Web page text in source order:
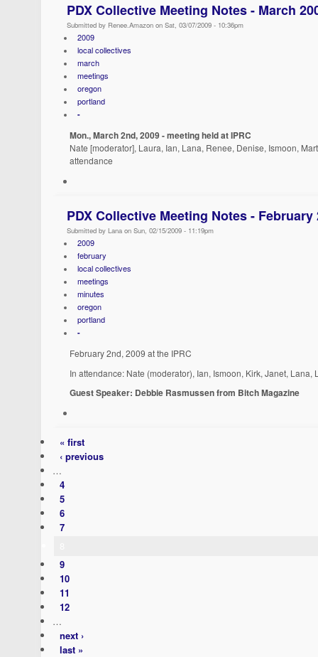
PDX Collective Meeting Notes - March
Submitted by Renee.Amazon on Sat, 03/07/2009 - 10:36pm
2009
local collectives
march
meetings
oregon
portland
-
Mon., March 2nd, 2009 - meeting held at IPRC
Nate [moderator], Laura, Ian, Lana, Renee, Denise, Ismoon,
attendance
PDX Collective Meeting Notes - February
Submitted by Lana on Sun, 02/15/2009 - 11:19pm
2009
february
local collectives
meetings
minutes
oregon
portland
-
February 2nd, 2009 at the IPRC
In attendance: Nate (moderator), Ian, Ismoon, Kirk, Janet, Lana,
Guest Speaker: Debbie Rasmussen from Bitch Magazine
« first
‹ previous
…
4
5
6
7
9
10
11
12
…
next ›
last »